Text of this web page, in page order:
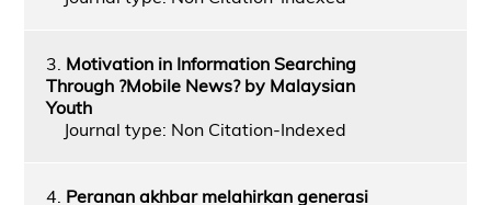
3. Motivation in Information Searching
Through ?Mobile News? by Malaysian
Youth
Journal type: Non Citation-Indexed
4. Peranan akhbar melahirkan generasi